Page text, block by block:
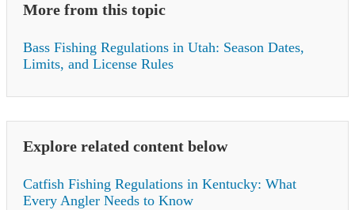
More from this topic
Bass Fishing Regulations in Utah: Season Dates,
Limits, and License Rules
Explore related content below
Catfish Fishing Regulations in Kentucky: What
Every Angler Needs to Know